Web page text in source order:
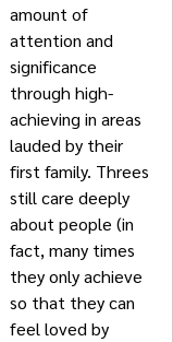
amount of
attention and
significance
through high-
achieving in areas
lauded by their
first family. Threes
still care deeply
about people (in
fact, many times
they only achieve
so that they can
feel loved by